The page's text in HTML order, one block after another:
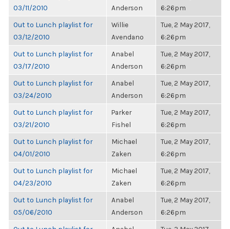
03/11/2010
Anderson
6:26pm
Out to Lunch playlist for
03/12/2010
Willie
Avendano
Tue, 2 May 2017,
6:26pm
Out to Lunch playlist for
03/17/2010
Anabel
Anderson
Tue, 2 May 2017,
6:26pm
Out to Lunch playlist for
03/24/2010
Anabel
Anderson
Tue, 2 May 2017,
6:26pm
Out to Lunch playlist for
03/21/2010
Parker
Fishel
Tue, 2 May 2017,
6:26pm
Out to Lunch playlist for
04/01/2010
Michael
Zaken
Tue, 2 May 2017,
6:26pm
Out to Lunch playlist for
04/23/2010
Michael
Zaken
Tue, 2 May 2017,
6:26pm
Out to Lunch playlist for
05/06/2010
Anabel
Anderson
Tue, 2 May 2017,
6:26pm